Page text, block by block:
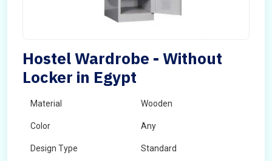
Hostel Wardrobe - Without
Locker in Egypt
Material Wooden
Color Any
Design Type Standard